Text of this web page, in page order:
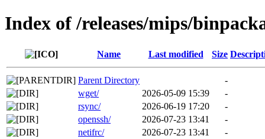
Index of /releases/mips/
Name Last modified Size
Parent Directory
-
wget/
2026-05-09 15:39
-
rsync/
2026-06-19 17:20
-
openssh/
2026-07-23 13:41
-
netifrc/
2026-07-23 13:41
-